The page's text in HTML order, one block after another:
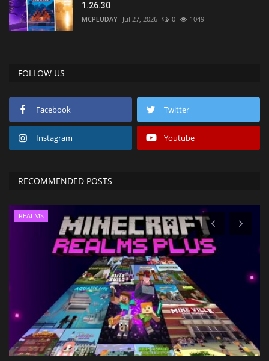
1.26.30
MCPEUDAY Jul 27, 2026 0 1049
FOLLOW US
Facebook Twitter
Instagram Youtube
RECOMMENDED POSTS
REALMS